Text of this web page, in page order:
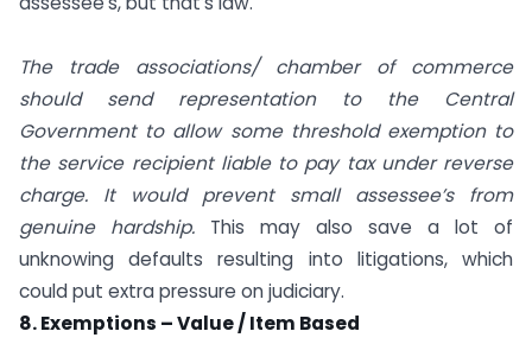
The trade associations/ chamber of commerce
should send representation to the Central
Government to allow some threshold exemption to
the service recipient liable to pay tax under reverse
charge. It would prevent small assessee’s from
genuine hardship. This may also save a lot of
unknowing defaults resulting into litigations, which
could put extra pressure on judiciary.
8. Exemptions – Value / Item Based